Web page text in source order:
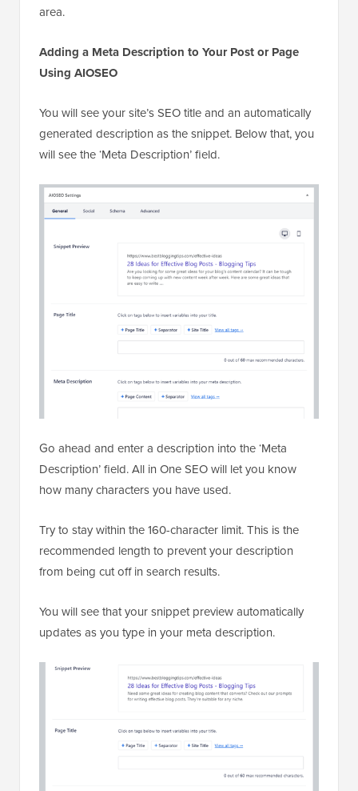
area.
Adding a Meta Description to Your Post or Page
Using AIOSEO
You will see your site’s SEO title and an automatically
generated description as the snippet. Below that, you
will see the ‘Meta Description’ field.
Go ahead and enter a description into the ‘Meta
Description’ field. All in One SEO will let you know
how many characters you have used.
Try to stay within the 160-character limit. This is the
recommended length to prevent your description
from being cut off in search results.
You will see that your snippet preview automatically
updates as you type in your meta description.